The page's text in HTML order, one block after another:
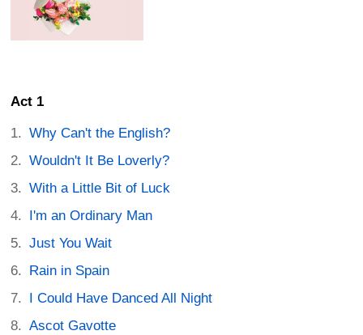
Act 1
Why Can't the English?
Wouldn't It Be Loverly?
With a Little Bit of Luck
I'm an Ordinary Man
Just You Wait
Rain in Spain
I Could Have Danced All Night
Ascot Gavotte